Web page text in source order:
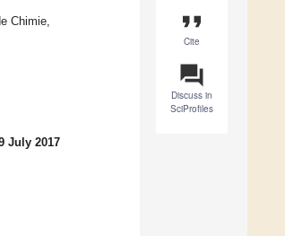
format_quote
Cite
question_answer
Discuss in
SciProfiles
Chimie,
July 2017